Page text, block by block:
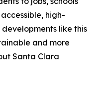
high-
like this
and more
Santa Clara